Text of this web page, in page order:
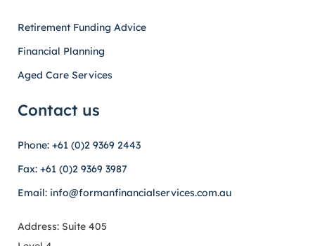
Retirement Funding Advice
Financial Planning
Aged Care Services
Contact us
Phone: +61 (0)2 9369 2443
Fax: +61 (0)2 9369 3987
Email: info@formanfinancialservices.com.au
Address: Suite 405